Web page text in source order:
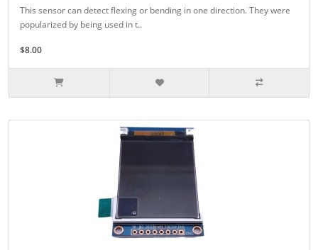
This sensor can detect flexing or bending in one direction. They were
popularized by being used in t..
$8.00